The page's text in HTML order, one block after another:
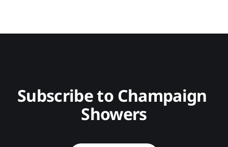
Subscribe to Champaign
Showers